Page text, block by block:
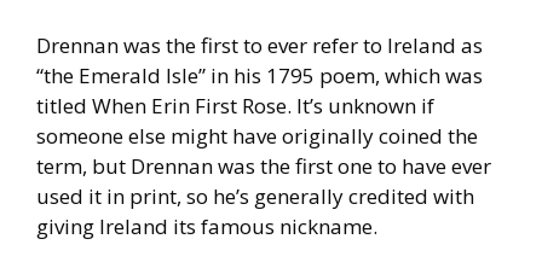
Drennan was the first to ever refer to Ireland as
“the Emerald Isle” in his 1795 poem, which was
titled When Erin First Rose. It’s unknown if
someone else might have originally coined the
term, but Drennanwas the first one to have ever
used it in print, so he’s generallycredited with
giving Ireland its famous nickname.